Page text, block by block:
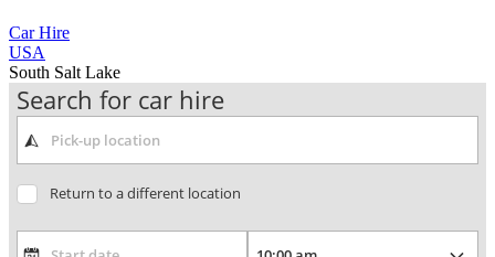
Car Hire
USA
South Salt Lake
Search for car hire
Return to a different location